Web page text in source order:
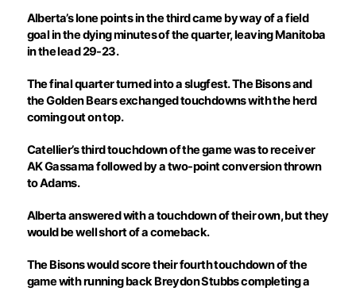
Alberta’s lone points in the third came by way of a field
goal in the dying minutes of the quarter, leaving Manitoba
in the lead 29-23.
The final quarter turned into a slugfest. The Bisons and
the Golden Bears exchanged touchdowns with the herd
coming out on top.
Catellier’s third touchdown of the game was to receiver
AK Gassama followed by a two-point conversion thrown
to Adams.
Alberta answered with a touchdown of their own, but they
would be well short of a comeback.
The Bisons would score their fourth touchdown of the
game with running back Breydon Stubbs completing a